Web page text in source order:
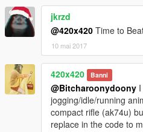
jkrzd
@420x420 Time to
10 mai 2017
420x420 Banni
@Bitcharoonydoony
jogging/idle/running
compact rifle (ak74u)
replace in the code to